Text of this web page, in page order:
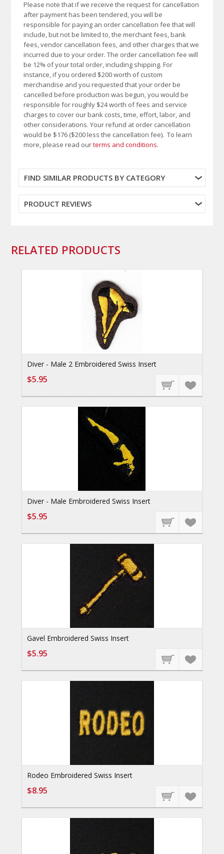
Please note that if we receive the request for cancellation
after payment has been tendered, you will be
responsible for paying an order cancellation fee that will
include, but not be limited to, the merchant fees, bank
fees, vendor cancellation fees, and other charges that we
incurred due to your order. The order cancellation fee will
be 12% of your total order, including shipping. For
instance, if you ordered $200 worth of custom
merchandise and you requested that your order be
cancelled before production was begun, you would be
responsible for roughly $24 worth of fees and service
charges to cover our bank costs, time, effort, labor, and
other considerations. Your refund at order cancellation
would be $176 ($200 less the cancellation fee). To learn
more, please read ourterms and conditions.
FIND SIMILAR PRODUCTS BY CATEGORY
PRODUCT REVIEWS
RELATED PRODUCTS
Diver - Male 2 Embroidered Swiss Insert
$5.95
Diver - Male Embroidered Swiss Insert
$5.95
Gavel Embroidered Swiss Insert
$5.95
Rodeo Embroidered Swiss Insert
$8.95